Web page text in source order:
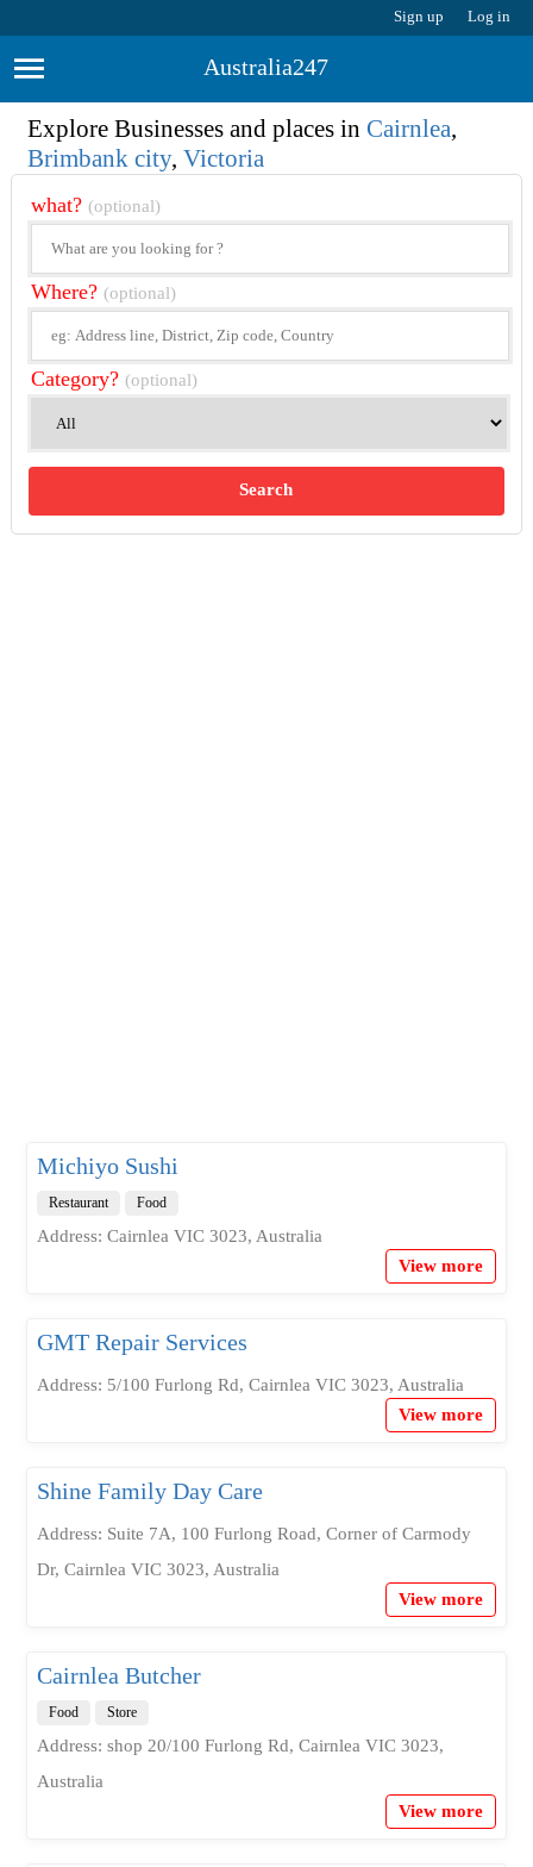
Sign up Log in
Australia247
Explore Businesses and places in Cairnlea,
Brimbank city,Victoria
what? (optional)
Where? (optional)
Category? (optional)
Search
Michiyo Sushi
Restaurant Food
Address: Cairnlea VIC 3023, Australia
View more
GMT Repair Services
Address: 5/100 Furlong Rd, Cairnlea VIC 3023, Australia
View more
Shine Family Day Care
Address: Suite 7A, 100 Furlong Road, Corner of Carmody
Dr, Cairnlea VIC 3023, Australia
View more
Cairnlea Butcher
Food Store
Address: shop 20/100 Furlong Rd, Cairnlea VIC 3023,
Australia
View more